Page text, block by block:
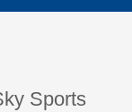
only
been
Sports